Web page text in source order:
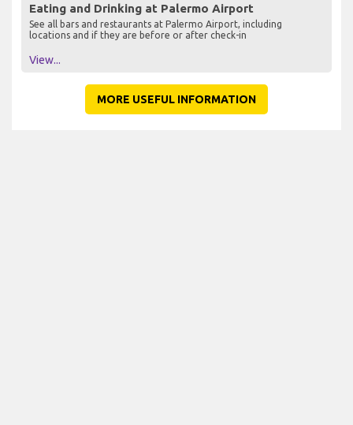
Eating and Drinking at Palermo Airport
See all bars and restaurants at Palermo Airport, including
locations and if they are before or after check-in
View...
MORE USEFUL INFORMATION